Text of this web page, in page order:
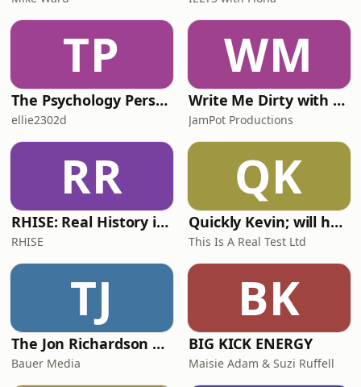
TP
The Psychology Perspective
ellie2302d
WM
Write Me Dirty with Katherine Ryan
JamPot Productions
RR
RHISE: Real History in Simple English (A2-B1, British)
RHISE
QK
Quickly Kevin; will he score? The 90s Football Show
This Is A Real Test Ltd
TJ
The Jon Richardson Show on Absolute Radio
Bauer Media
BK
BIG KICK ENERGY
Maisie Adam & Suzi Ruffell